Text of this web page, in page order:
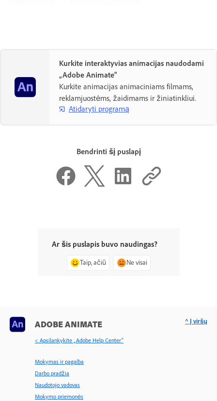
Kurkite interaktyvias animacijas naudodami
„Adobe Animate“
Kurkite animacijas animaciniams filmams,
reklamjuostėms, žaidimams ir žiniatinkliui.
Atidaryti programą
Bendrinti šį puslapį
Ar šis puslapis buvo naudingas?
Taip, ačiū Ne visai
ADOBE ANIMATE
< Apsilankykite „Adobe Help Center“
Mokymas ir pagalba
Darbo pradžia
Naudotojo vadovas
Mokymo priemonės
^ Į viršų